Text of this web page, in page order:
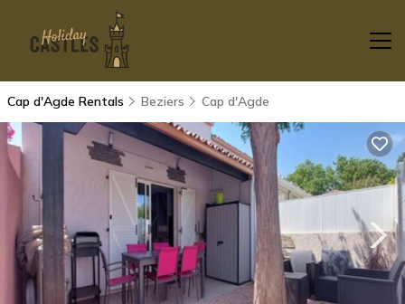
Cap d'Agde Rentals Beziers Cap d'Agde